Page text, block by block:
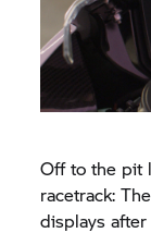
Off to the pit
racetrack:
displays